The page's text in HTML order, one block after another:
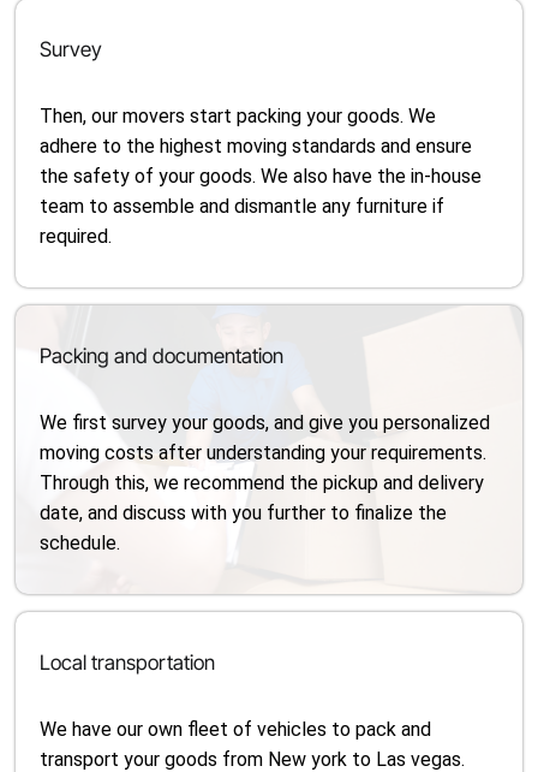
Survey
Then, our movers start packing your goods. We
adhere to the highest moving standards and ensure
the safety of your goods. We also have the in-house
team to assemble and dismantle any furniture if
required.
Packing and documentation
We first survey your goods, and give you personalized
moving costs after understanding your requirements.
Through this, we recommend the pickup and delivery
date, and discuss with you further to finalize the
schedule.
Local transportation
We have our own fleet of vehicles to pack and
transport your goods from New york to Las vegas.